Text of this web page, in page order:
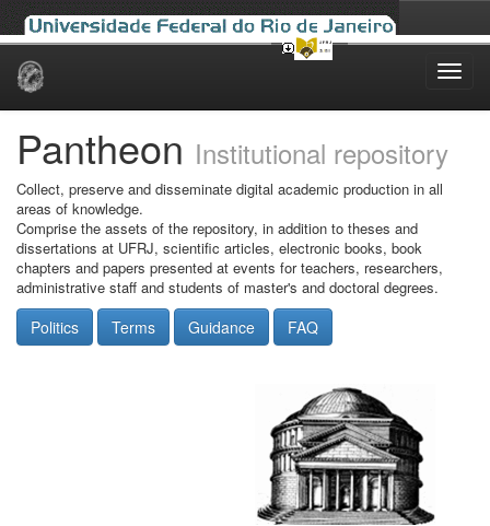
Skip
Pantheon Institutional repository
Collect, preserve and disseminate digital academic production in all
areas of knowledge.
Comprise the assets of the repository, in addition to theses and
dissertations at UFRJ, scientific articles, electronic books, book
chapters and papers presented at events for teachers, researchers,
administrative staff and students of master's and doctoral degrees.
Politics Terms Guidance FAQ